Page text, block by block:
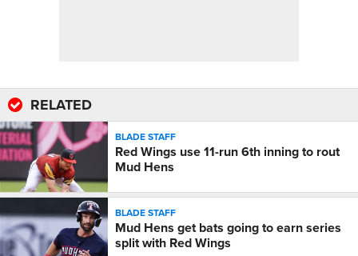
RELATED
BLADE STAFF
Red Wings use 11-run 6th inning to rout
Mud Hens
BLADE STAFF
Mud Hens get bats going to earn series
split with Red Wings